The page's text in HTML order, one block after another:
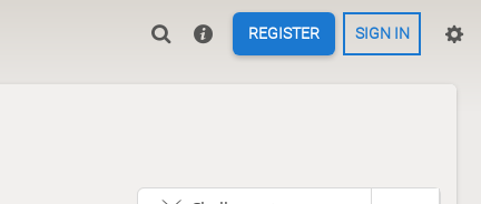
REGISTER SIGN IN